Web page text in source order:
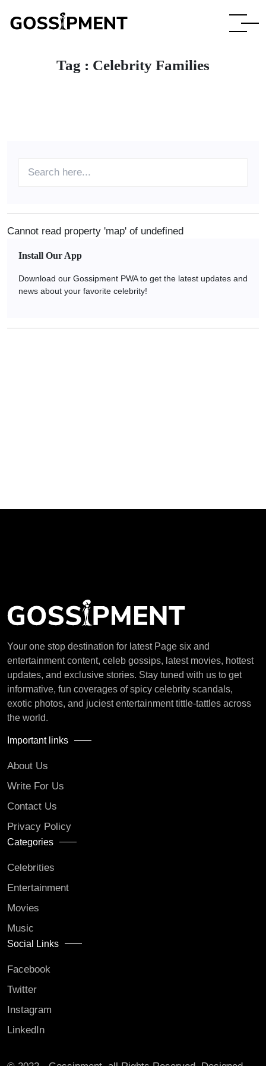
Tag : Celebrity Families
Cannot read property 'map' of undefined
Install Our App
Download our Gossipment PWA to get the latest updates and
news about your favorite celebrity!
Your one stop destination for latest Page six and
entertainment content, celeb gossips, latest movies, hottest
updates, and exclusive stories. Stay tuned with us to get
informative, fun coverages of spicy celebrity scandals,
exotic photos, and juciest entertainment tittle-tattles across
the world.
Important links
About Us
Write For Us
Contact Us
Privacy Policy
Categories
Celebrities
Entertainment
Movies
Music
Social Links
Facebook
Twitter
Instagram
LinkedIn